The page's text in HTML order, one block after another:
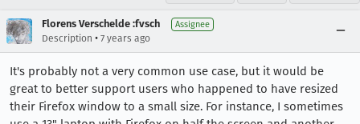
Florens Verschelde :fvsch Assignee
Description • 7 years ago
It's probably not a very common use case, but it would be
great to better support users who happened to have resized
their Firefox window to a small size. For instance, I sometimes